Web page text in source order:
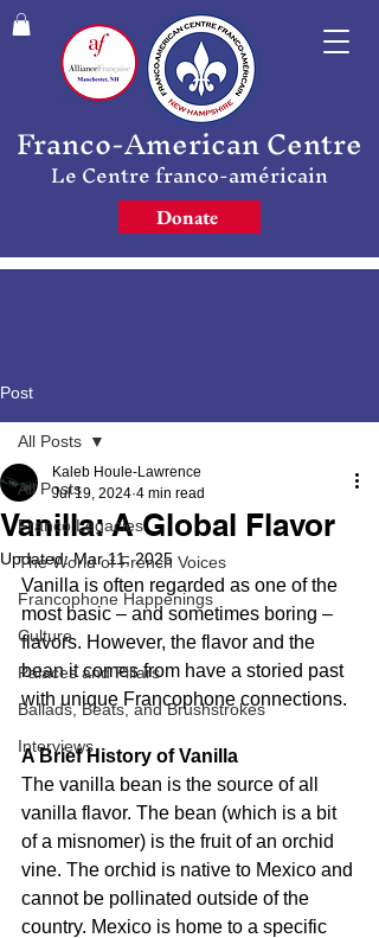
Franco-American Centre
Le Centre franco-américain
Donate
Post
All Posts
Franco Legacies
The World of French Voices
Francophone Happenings
Culture
Palaces and Pillars
Ballads, Beats, and Brushstrokes
Interviews
All Posts
Vanilla: A Global Flavor
Kaleb Houle-Lawrence
Jul 19, 2024 4 min read
Updated:Mar 11, 2025
Vanilla is often regarded as one of the
most basic – and sometimes boring –
flavors. However, the flavor and the
bean it comes from have a storied past
with unique Francophone connections.
A Brief History of Vanilla
The vanilla bean is the source of all
vanilla flavor. The bean (which is a bit
of a misnomer) is the fruit of an orchid
vine. The orchid is native to Mexico and
cannot be pollinated outside of the
country. Mexico is home to a specific